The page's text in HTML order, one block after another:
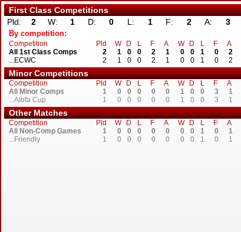
First Class Competitions
Pld:
2 W: 1 D: 0 L: 1 F: 2 A: 3
By competition:
Competition Pld W D L F A W D L F
A
All 1st Class Comps
2 1 0 0 2 1 0 0 1 0
2
...ECWC
2 1 0 0 2 1 0 0 1 0 2
Minor Competitions
Competition Pld W D L F A W D L F
A
All Minor Comps
1 0 0 0 0 0 1 0 0 3
1
...Albfa Cup
1 0 0 0 0 0 1 0 0 3 1
Other Matches
Competition Pld W D L F A W D L F
A
All Non-Comp Games
1 0 0 0 0 0 0 0 1 0
1
...Friendly
1 0 0 0 0 0 0 0 1 0 1